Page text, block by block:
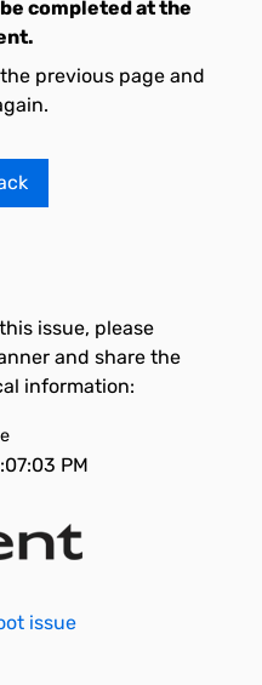
completed at the
previous page and
issue, please
and share the
information:
PM
issue